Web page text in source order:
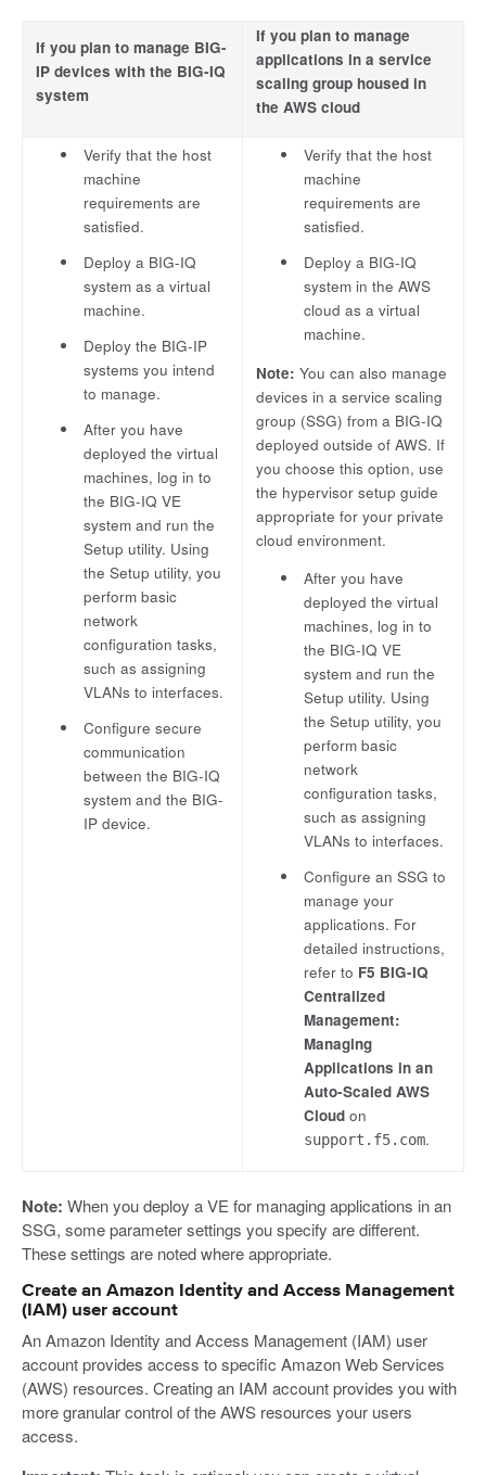
If you plan to manage BIG-
IP devices with the BIG-IQ
system
If you plan to manage
applications in a service
scaling group housed in
the AWS cloud
Verify that the host
machine
requirements are
satisfied.
Deploy a BIG-IQ
system as a virtual
machine.
Deploy the BIG-IP
systems you intend
to manage.
After you have
deployed the virtual
machines, log in to
the BIG-IQ VE
system and run the
Setup utility. Using
the Setup utility, you
perform basic
network
configuration tasks,
such as assigning
VLANs to interfaces.
Configure secure
communication
between the BIG-IQ
system and the BIG-
IP device.
Verify that the host
machine
requirements are
satisfied.
Deploy a BIG-IQ
system in the AWS
cloud as a virtual
machine.
Note: You can also manage
devices in a service scaling
group (SSG) from a BIG-IQ
deployed outside of AWS. If
you choose this option, use
the hypervisor setup guide
appropriate for your private
cloud environment.
After you have
deployed the virtual
machines, log in to
the BIG-IQ VE
system and run the
Setup utility. Using
the Setup utility, you
perform basic
network
configuration tasks,
such as assigning
VLANs to interfaces.
Configure an SSG to
manage your
applications. For
detailed instructions,
refer to F5 BIG-IQ
Centralized
Management:
Managing
Applications in an
Auto-Scaled AWS
Cloud on
support.f5.com.
Note: When you deploy a VE for managing applications in an
SSG, some parameter settings you specify are different.
These settings are noted where appropriate.
Create an Amazon Identity and Access Management
(IAM) user account
An Amazon Identity and Access Management (IAM) user
account provides access to specific Amazon Web Services
(AWS) resources. Creating an IAM account provides you with
more granular control of the AWS resources your users
access.